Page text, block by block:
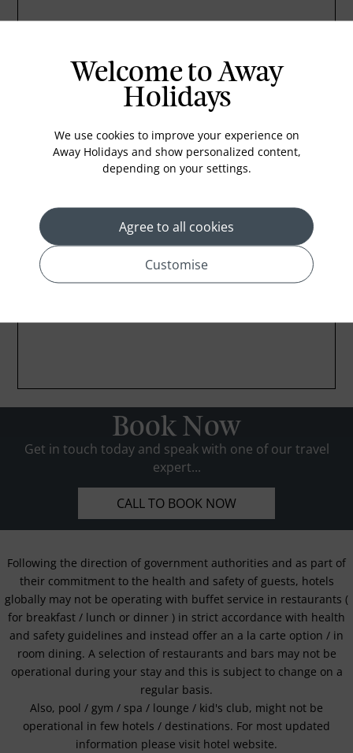
Book Now
Get in touch today and speak with one of our travel
expert...
CALL TO BOOK NOW
Following the direction of government authorities and as part of
their commitment to the health and safety of guests, hotels
globally may not be operating with buffet service in restaurants (
for breakfast / lunch or dinner ) in strict accordance with health
and safety guidelines and instead offer an a la carte option / in
room dining. A selection of restaurants and bars may not be
operational during your stay and this is subject to change on a
regular basis.
Also, pool / gym / spa / lounge / kid's club, might not be
operational in few hotels / destinations. For most updated
information please visit hotel website.
Welcome to Away
Holidays
We use cookies to improve your experience on
Away Holidays and show personalized content,
depending on your settings.
Agree to all cookies
Customise